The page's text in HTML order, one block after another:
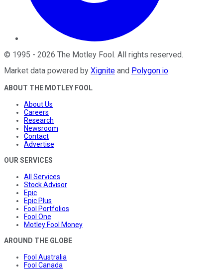
© 1995 - 2026 The Motley Fool . All rights reserved.
Market data powered by Xignite and Polygon.io.
ABOUT THE MOTLEY FOOL
About Us
Careers
Research
Newsroom
Contact
Advertise
OUR SERVICES
All Services
Stock Advisor
Epic
Epic Plus
Fool Portfolios
Fool One
Motley Fool Money
AROUND THE GLOBE
Fool Australia
Fool Canada